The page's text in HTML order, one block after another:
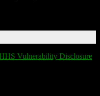
Vulnerability Disclosure